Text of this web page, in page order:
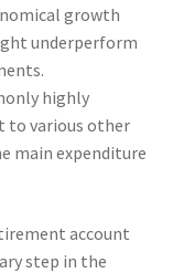
growth
underperform
highly
to various other
main expenditure
account
step in the